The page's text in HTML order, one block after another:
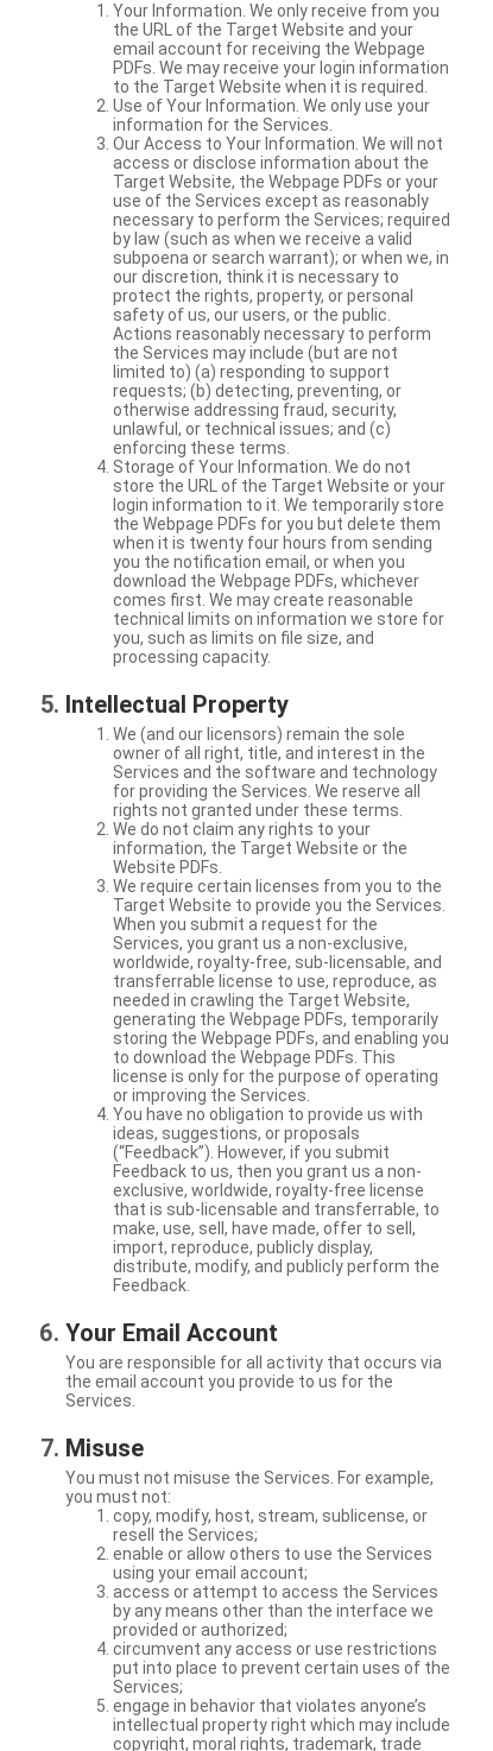
Your Information. We only receive from you
the URL of the Target Website and your
email account for receiving the Webpage
PDFs. We may receive your login information
to the Target Website when it is required.
Use of Your Information. We only use your
information for the Services.
Our Access to Your Information. We will not
access or disclose information about the
Target Website, the Webpage PDFs or your
use of the Services except as reasonably
necessary to perform the Services; required
by law (such as when we receive a valid
subpoena or search warrant); or when we, in
our discretion, think it is necessary to
protect the rights, property, or personal
safety of us, our users, or the public.
Actions reasonably necessary to perform
the Services may include (but are not
limited to) (a) responding to support
requests; (b) detecting, preventing, or
otherwise addressing fraud, security,
unlawful, or technical issues; and (c)
enforcing these terms.
Storage of Your Information. We do not
store the URL of the Target Website or your
login information to it. We temporarily store
the Webpage PDFs for you but delete them
when it is twenty four hours from sending
you the notification email, or when you
download the Webpage PDFs, whichever
comes first. We may create reasonable
technical limits on information we store for
you, such as limits on file size, and
processing capacity.
Intellectual Property
We (and our licensors) remain the sole
owner of all right, title, and interest in the
Services and the software and technology
for providing the Services. We reserve all
rights not granted under these terms.
We do not claim any rights to your
information, the Target Website or the
Website PDFs.
We require certain licenses from you to the
Target Website to provide you the Services.
When you submit a request for the
Services, you grant us a non-exclusive,
worldwide, royalty-free, sub-licensable, and
transferrable license to use, reproduce, as
needed in crawling the Target Website,
generating the Webpage PDFs, temporarily
storing the Webpage PDFs, and enabling you
to download the Webpage PDFs. This
license is only for the purpose of operating
or improving the Services.
You have no obligation to provide us with
ideas, suggestions, or proposals
(“Feedback”). However, if you submit
Feedback to us, then you grant us a non-
exclusive, worldwide, royalty-free license
that is sub-licensable and transferrable, to
make, use, sell, have made, offer to sell,
import, reproduce, publicly display,
distribute, modify, and publicly perform the
Feedback.
Your Email Account
You are responsible for all activity that occurs via
the email account you provide to us for the
Services.
Misuse
You must not misuse the Services. For example,
you must not:
copy, modify, host, stream, sublicense, or
resell the Services;
enable or allow others to use the Services
using your email account;
access or attempt to access the Services
by any means other than the interface we
provided or authorized;
circumvent any access or use restrictions
put into place to prevent certain uses of the
Services;
engage in behavior that violates anyone’s
intellectual property right which may include
copyright, moral rights, trademark, trade